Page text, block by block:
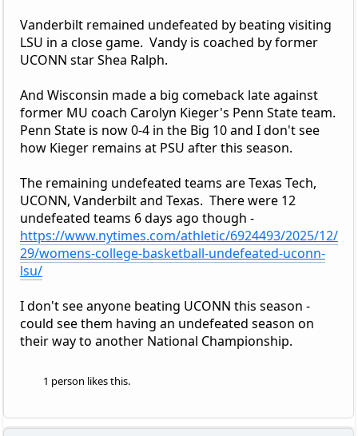
Vanderbilt remained undefeated by beating visiting
LSU in a close game. Vandy is coached by former
UCONN star Shea Ralph.
And Wisconsin made a big comeback late against
former MU coach Carolyn Kieger's Penn State team.
Penn State is now 0-4 in the Big 10 and I don't see
how Kieger remains at PSU after this season.
The remaining undefeated teams are Texas Tech,
UCONN, Vanderbilt and Texas. There were 12
undefeated teams 6 days ago though -
https://www.nytimes.com/athletic/6924493/2025/12/
29/womens-college-basketball-undefeated-uconn-
lsu/
I don't see anyone beating UCONN this season -
could see them having an undefeated season on
their way to another National Championship.
1 person likes this.